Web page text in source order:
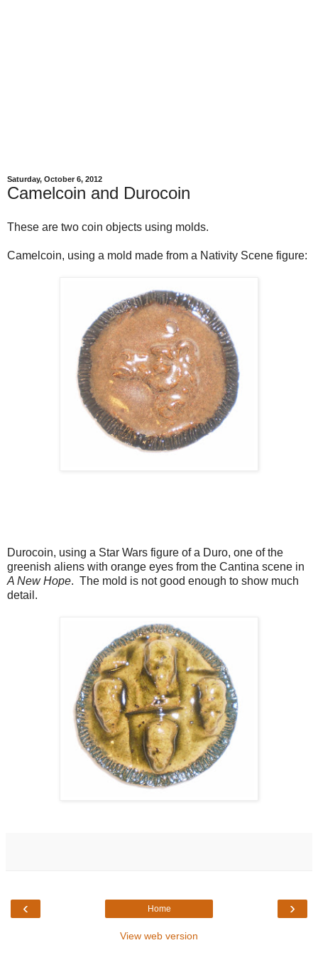
Saturday, October 6, 2012
Camelcoin and Durocoin
These are two coin objects using molds.
Camelcoin, using a mold made from a Nativity Scene figure:
Durocoin, using a Star Wars figure of a Duro, one of the
greenish aliens with orange eyes from the Cantina scene in
A New Hope. The mold is not good enough to show much
detail.
‹ ›
Home
View web version